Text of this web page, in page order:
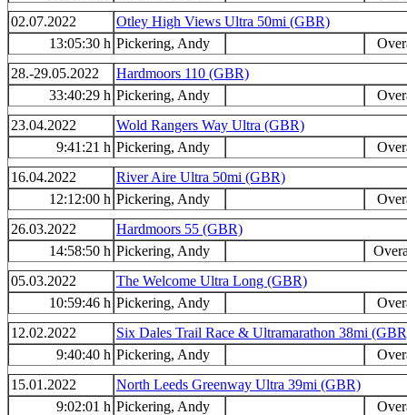
02.07.2022
Otley High Views Ultra 50mi (GBR)
13:05:30 h Pickering, Andy
28.-29.05.2022
Hardmoors 110 (GBR)
33:40:29 h Pickering, Andy
23.04.2022
Wold Rangers Way Ultra (GBR)
9:41:21 h Pickering, Andy
16.04.2022
River Aire Ultra 50mi (GBR)
12:12:00 h Pickering, Andy
26.03.2022
Hardmoors 55 (GBR)
14:58:50 h Pickering, Andy
05.03.2022
The Welcome Ultra Long (GBR)
10:59:46 h Pickering, Andy
12.02.2022
Six Dales Trail Race & Ultramarathon 38mi
9:40:40 h Pickering, Andy
15.01.2022
North Leeds Greenway Ultra 39mi (GBR)
9:02:01 h Pickering, Andy